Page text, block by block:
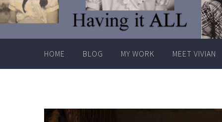
HOME BLOG MY WORK MEET VIVIAN